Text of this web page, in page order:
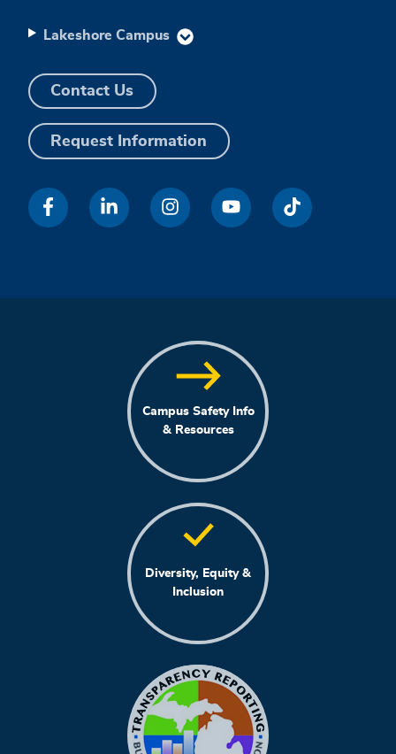
Lakeshore Campus
Contact Us
Request Information
Campus Safety Info
& Resources
Diversity, Equity &
Inclusion